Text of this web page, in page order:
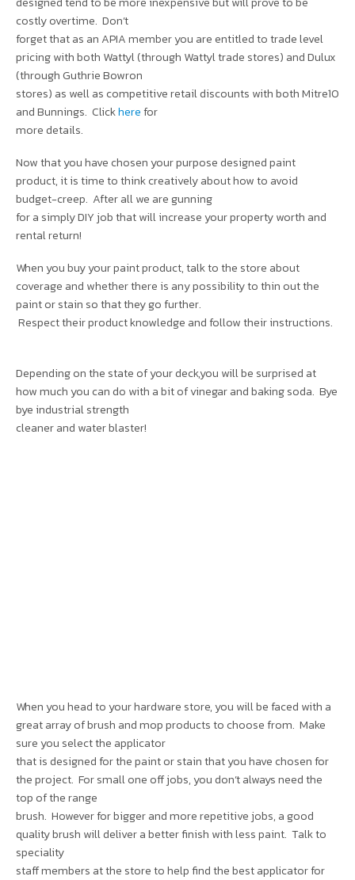
costly overtime. Don’t
forget that as an APIA member you are entitled to trade level
pricing with both Wattyl (through Wattyl trade stores) and Dulux
(through Guthrie Bowron
stores) as well as competitive retail discounts with both Mitre10
and Bunnings. Clickherefor
more details.
Now that you have chosen your purpose designed paint
product, it is time to think creatively about how to avoid
budget-creep. After all we are gunning
for a simply DIY job that will increase your property worth and
rental return!
When you buy your paint product, talk to the store about
coverage and whether there is any possibility to thin out the
paint or stain so that they go further.
Respect their product knowledge and follow their instructions.
Depending on the state of your deck,you will be surprised at
how much you can do with a bit of vinegar and baking soda. Bye
bye industrial strength
cleaner and water blaster!
When you head to your hardware store, you will be faced with a
great array of brush and mop products to choose from. Make
sure you select the applicator
that is designed for the paint or stain that you have chosen for
the project. For small one off jobs, you don’t always need the
top of the range
brush. However for bigger and more repetitive jobs, a good
quality brush will deliver a better finish with less paint. Talk to
speciality
staff members at the store to help find the best applicator for